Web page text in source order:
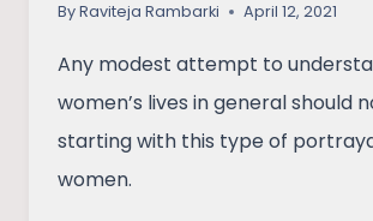
ByRaviteja Rambarki April 12, 2021
Any modest attempt to
women’s lives in general should
starting with this type of
women.